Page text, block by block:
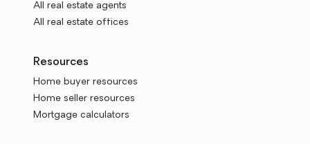
All real estate agents
All real estate offices
Resources
Home buyer resources
Home seller resources
Mortgage calculators